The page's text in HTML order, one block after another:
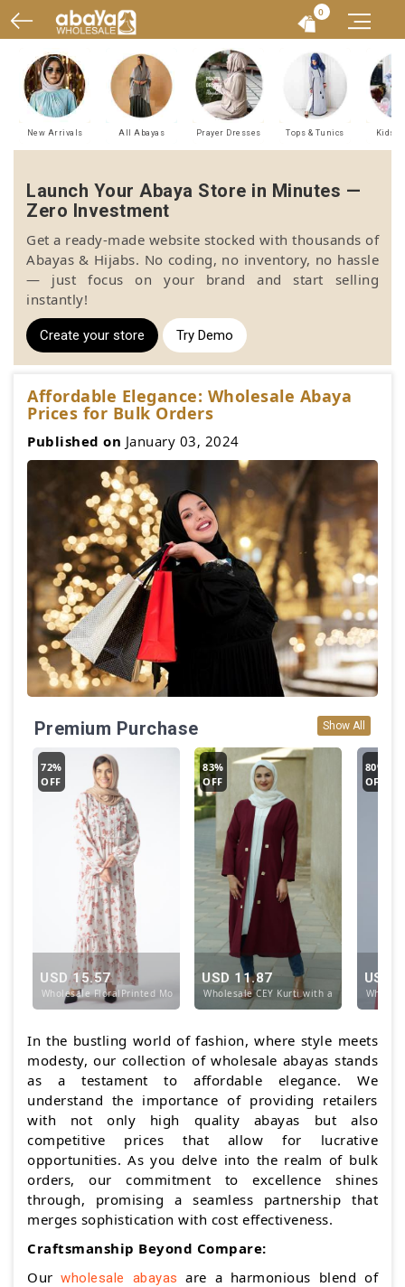
0
New Arrivals All Abayas Prayer Dresses Tops & Tunics Kids
Launch Your Abaya Store in Minutes —
Zero Investment
Get a ready-made website stocked with thousands of
Abayas & Hijabs. No coding, no inventory, no hassle
— just focus on your brand and start selling
instantly!
Create your store Try Demo
Affordable Elegance: Wholesale Abaya
Prices for Bulk Orders
Published on January 03, 2024
Premium Purchase Show All
72%
OFF
USD 15.57
Wholesale FloralPrinted Modest Dress in OffWhite
83%
OFF
USD 11.87
Wholesale CEY Kurti with a Shrug and
80%
OFF
USD
In the bustling world of fashion, where style meets
modesty, our collection of wholesale abayas stands
as a testament to affordable elegance. We
understand the importance of providing retailers
with not only high quality abayas but also
competitive prices that allow for lucrative
opportunities. As you delve into the realm of bulk
orders, our commitment to excellence shines
through, promising a seamless partnership that
merges sophistication with cost effectiveness.
Craftsmanship Beyond Compare:
Ourwholesale abayas are a harmonious blend of